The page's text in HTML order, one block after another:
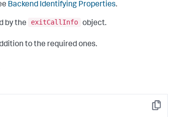
Backend Identifying Properties.
by the exitCallInfo object.
to the required ones.
Copy